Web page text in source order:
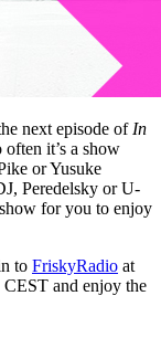
next episode of In
it’s a show
or Yusuke
Peredelsky or U-
for you to enjoy
to FriskyRadio at
and enjoy the